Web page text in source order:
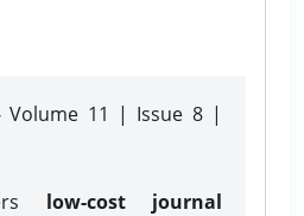
Volume 11 | Issue 8 |
low-cost journal